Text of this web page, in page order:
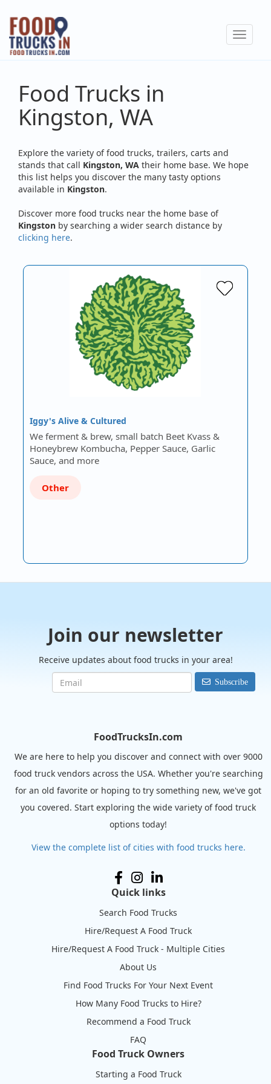
Skip
main
content
Toggle
Food Trucks in
Kingston, WA
Explore the variety of food trucks, trailers, carts and
stands that call Kingston, WA their home base. We hope
this list helps you discover the many tasty options
available in Kingston.
Discover more food trucks near the home base of
Kingston by searching a wider search distance by
clicking here.
Iggy's Alive & Cultured
We ferment & brew, small batch Beet Kvass &
Honeybrew Kombucha, Pepper Sauce, Garlic
Sauce, and more
Other
Join our newsletter
Receive updates about food trucks in your area!
Subscribe
FoodTrucksIn.com
We are here to help you discover and connect with over 9000
food truck vendors across the USA. Whether you're searching
for an old favorite or hoping to try something new, we've got
you covered. Start exploring the wide variety of food truck
options today!
View the complete list of cities with food trucks here.
Quick links
Search Food Trucks
Hire/Request A Food Truck
Hire/Request A Food Truck - Multiple Cities
About Us
Find Food Trucks For Your Next Event
How Many Food Trucks to Hire?
Recommend a Food Truck
FAQ
Food Truck Owners
Starting a Food Truck